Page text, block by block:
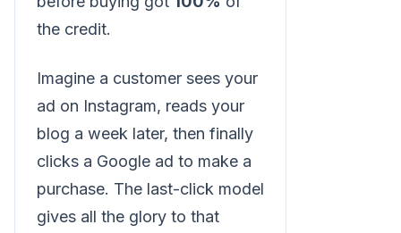
the credit.
Imagine a customer sees your
ad on Instagram, reads your
blog a week later, then finally
clicks a Google ad to make a
purchase. The last-click model
gives all the glory to that